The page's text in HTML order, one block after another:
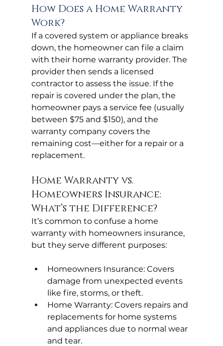
How Does a Home Warranty
Work?
If a covered system or appliance breaks
down, the homeowner can file a claim
with their home warranty provider. The
provider then sends a licensed
contractor to assess the issue. If the
repair is covered under the plan, the
homeowner pays a service fee (usually
between $75 and $150), and the
warranty company covers the
remaining cost—either for a repair or a
replacement.
Home Warranty vs.
Homeowners Insurance:
What’s the Difference?
It’s common to confuse a home
warranty with homeowners insurance,
but they serve different purposes:
Homeowners Insurance: Covers
damage from unexpected events
like fire, storms, or theft.
Home Warranty: Covers repairs and
replacements for home systems
and appliances due to normal wear
and tear.